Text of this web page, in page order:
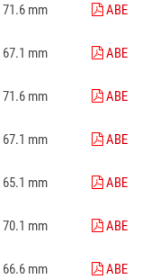
71.6 mm
ABE
67.1 mm
ABE
71.6 mm
ABE
67.1 mm
ABE
65.1 mm
ABE
70.1 mm
ABE
66.6 mm
ABE